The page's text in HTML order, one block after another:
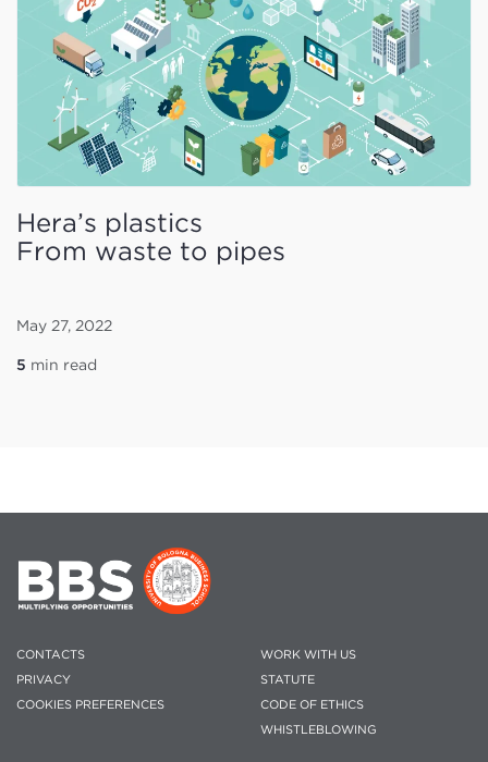
Hera’s plastics
From waste to pipes
May 27, 2022
5 min read
CONTACTS
PRIVACY
COOKIES PREFERENCES
WORK WITH US
STATUTE
CODE OF ETHICS
WHISTLEBLOWING